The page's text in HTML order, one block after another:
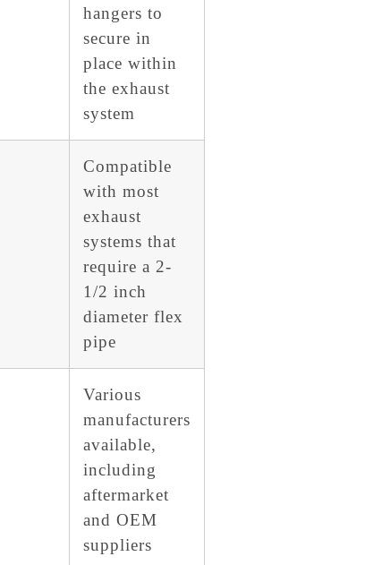
hangers to
secure in
place within
the exhaust
system
Compatible
with most
exhaust
systems that
require a 2-
1/2 inch
diameter flex
pipe
Various
manufacturers
available,
including
aftermarket
and OEM
suppliers